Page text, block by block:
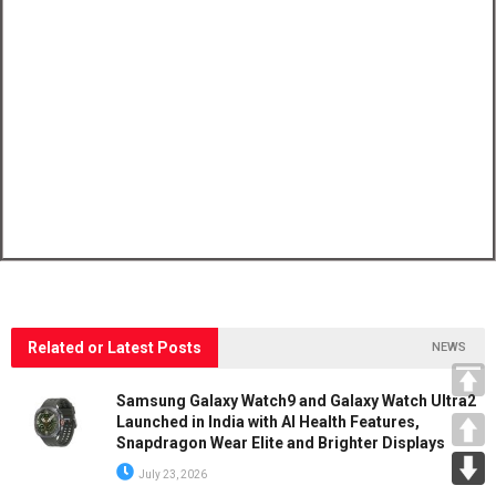
Related or Latest Posts NEWS
Samsung Galaxy Watch9 and Galaxy Watch Ultra2
Launched in India with AI Health Features,
Snapdragon Wear Elite and Brighter Displays
July 23, 2026